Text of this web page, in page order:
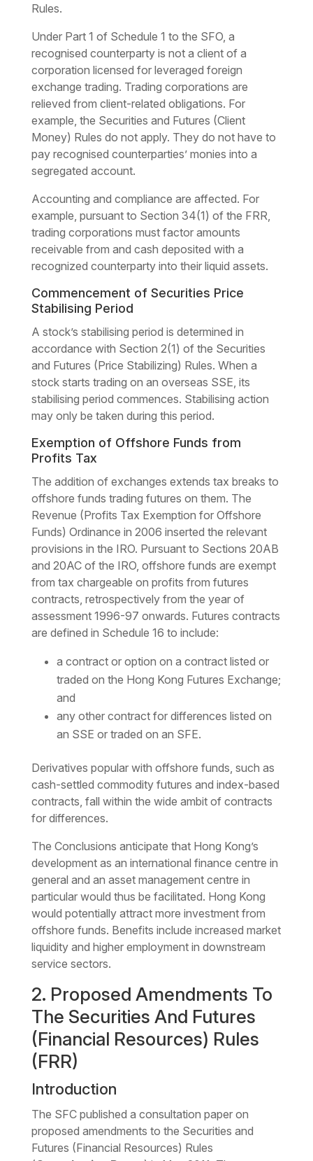
Rules.
Under Part 1 of Schedule 1 to the SFO, a
recognised counterparty is not a client of a
corporation licensed for leveraged foreign
exchange trading. Trading corporations are
relieved from client-related obligations. For
example, the Securities and Futures (Client
Money) Rules do not apply. They do not have to
pay recognised counterparties’ monies into a
segregated account.
Accounting and compliance are affected. For
example, pursuant to Section 34(1) of the FRR,
trading corporations must factor amounts
receivable from and cash deposited with a
recognized counterparty into their liquid assets.
Commencement of Securities Price
Stabilising Period
A stock’s stabilising period is determined in
accordance with Section 2(1) of the Securities
and Futures (Price Stabilizing) Rules. When a
stock starts trading on an overseas SSE, its
stabilising period commences. Stabilising action
may only be taken during this period.
Exemption of Offshore Funds from
Profits Tax
The addition of exchanges extends tax breaks to
offshore funds trading futures on them. The
Revenue (Profits Tax Exemption for Offshore
Funds) Ordinance in 2006 inserted the relevant
provisions in the IRO. Pursuant to Sections 20AB
and 20AC of the IRO, offshore funds are exempt
from tax chargeable on profits from futures
contracts, retrospectively from the year of
assessment 1996-97 onwards. Futures contracts
are defined in Schedule 16 to include:
a contract or option on a contract listed or
traded on the Hong Kong Futures Exchange;
and
any other contract for differences listed on
an SSE or traded on an SFE.
Derivatives popular with offshore funds, such as
cash-settled commodity futures and index-based
contracts, fall within the wide ambit of contracts
for differences.
The Conclusions anticipate that Hong Kong’s
development as an international finance centre in
general and an asset management centre in
particular would thus be facilitated. Hong Kong
would potentially attract more investment from
offshore funds. Benefits include increased market
liquidity and higher employment in downstream
service sectors.
2. Proposed Amendments To
The Securities And Futures
(Financial Resources) Rules
(FRR)
Introduction
The SFC published a consultation paper on
proposed amendments to the Securities and
Futures (Financial Resources) Rules